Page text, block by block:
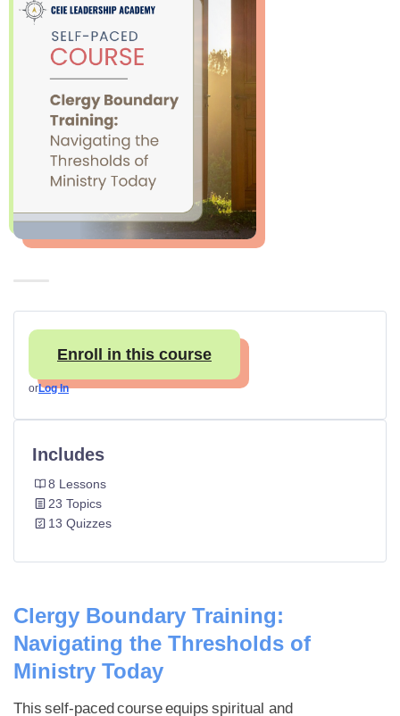
Clergy Boundary Training:
Navigating the Thresholds of
Ministry Today
This self-paced course equips spiritual and
Enroll in this course
orLog In
Includes
8 Lessons
23 Topics
13 Quizzes